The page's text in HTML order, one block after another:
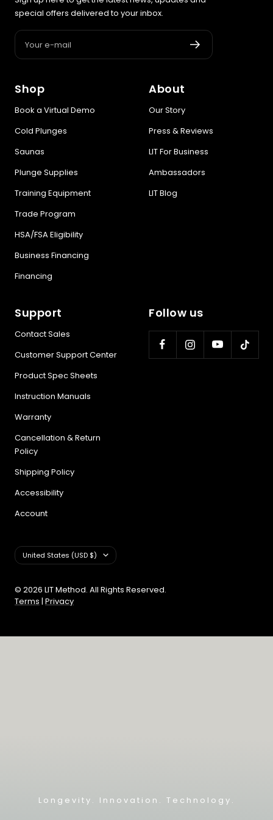
special offers delivered to your inbox.
Your e-mail
Shop
Book a Virtual Demo
Cold Plunges
Saunas
Plunge Supplies
Training Equipment
Trade Program
HSA/FSA Eligibility
Business Financing
Financing
About
Our Story
Press & Reviews
LIT For Business
Ambassadors
LIT Blog
Support
Contact Sales
Customer Support Center
Product Spec Sheets
Instruction Manuals
Warranty
Cancellation & Return
Policy
Shipping Policy
Accessibility
Account
Follow us
Country/region
United States (USD $)
© 2026 LIT Method. All Rights Reserved.
Terms | Privacy
Longevity. Innovation. Technology.